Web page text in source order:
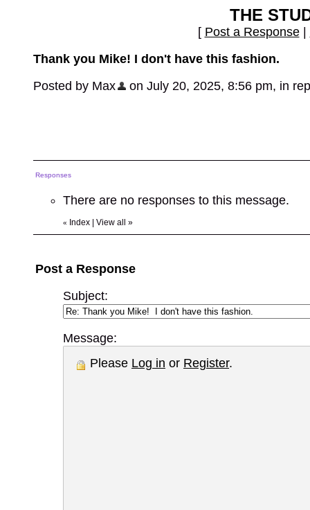
THE
[ Post a Response|
Thank you Mike! I don't have this fashion.
Posted by Max
on July 20, 2025, 8:56 pm, in
Responses
There are no responses to this message.
« Index View all »
Post a Response
Subject:
Message:
Please Log in or Register.